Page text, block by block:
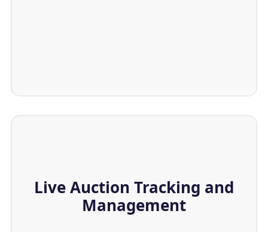
Live Auction Tracking and
Management